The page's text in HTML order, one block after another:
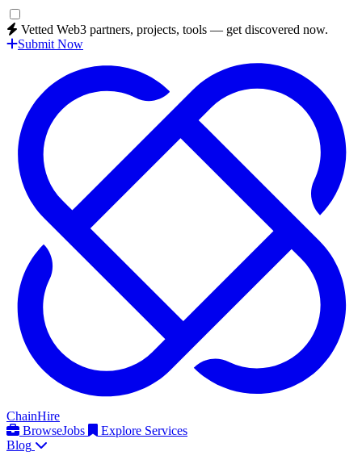
Vetted Web3 partners, projects, tools — get discovered now.
Submit Now
ChainHire
BrowseJobs
Explore Services
Blog